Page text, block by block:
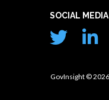
SOCIAL MEDIA
GovInsight ©